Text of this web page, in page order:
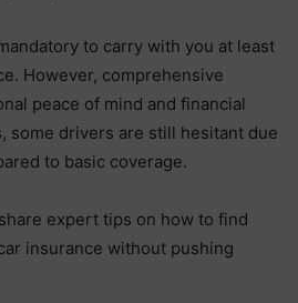
to carry with you at least
However, comprehensive
peace of mind and financial
some drivers are still hesitant due
to basic coverage.
expert tips on how to find
insurance without pushing